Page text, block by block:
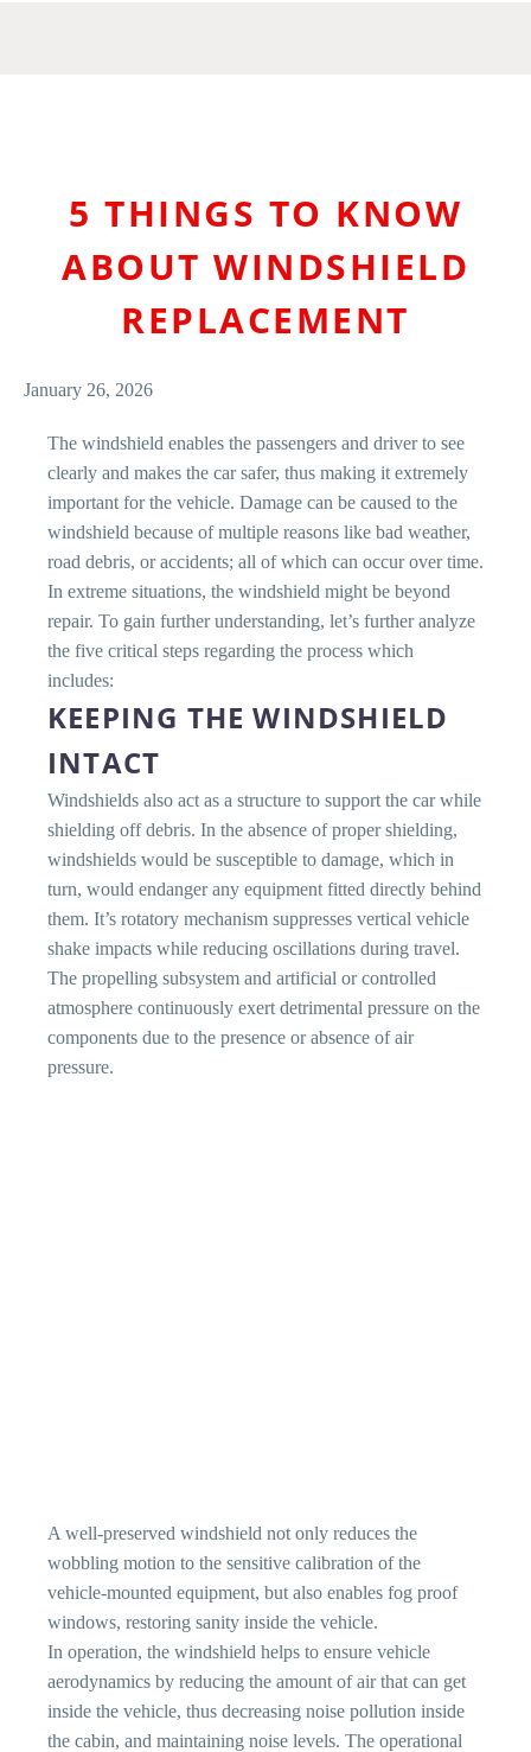
5 THINGS TO KNOW
ABOUT WINDSHIELD
REPLACEMENT
January 26, 2026
The windshield enables the passengers and driver to see
clearly and makes the car safer, thus making it extremely
important for the vehicle. Damage can be caused to the
windshield because of multiple reasons like bad weather,
road debris, or accidents; all of which can occur over time.
In extreme situations, the windshield might be beyond
repair. To gain further understanding, let’s further analyze
the five critical steps regarding the process which
includes:
KEEPING THE WINDSHIELD
INTACT
Windshields also act as a structure to support the car while
shielding off debris. In the absence of proper shielding,
windshields would be susceptible to damage, which in
turn, would endanger any equipment fitted directly behind
them. It’s rotatory mechanism suppresses vertical vehicle
shake impacts while reducing oscillations during travel.
The propelling subsystem and artificial or controlled
atmosphere continuously exert detrimental pressure on the
components due to the presence or absence of air
pressure.
A well-preserved windshield not only reduces the
wobbling motion to the sensitive calibration of the
vehicle-mounted equipment, but also enables fog proof
windows, restoring sanity inside the vehicle.
In operation, the windshield helps to ensure vehicle
aerodynamics by reducing the amount of air that can get
inside the vehicle, thus decreasing noise pollution inside
the cabin, and maintaining noise levels. The operational